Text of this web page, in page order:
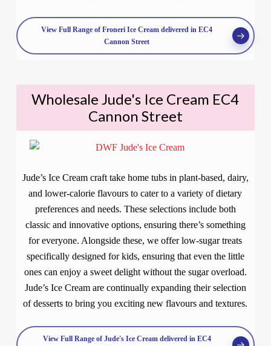
View Full Range of Froneri Ice Cream delivered in EC4
Cannon Street
Wholesale Jude's Ice Cream EC4
Cannon Street
Jude’s Ice Cream craft take home tubs in plant-based, dairy,
and lower-calorie flavours to cater to a variety of dietary
preferences and needs. These selections include both
classic and innovative options, ensuring there’s something
for everyone. Alongside these, we offer low-sugar treats
specifically designed for kids, ensuring that even the little
ones can enjoy a sweet delight without the sugar overload.
Jude’s Ice Cream are continually expanding their selection
of desserts to bring you exciting new flavours and textures.
View Full Range of Jude's Ice Cream delivered in EC4